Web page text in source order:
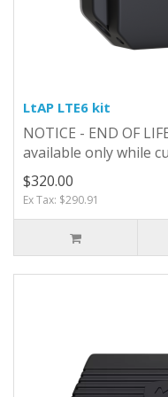
LtAP LTE6 kit
NOTICE - END OF
available only while
$320.00
Ex Tax: $290.91